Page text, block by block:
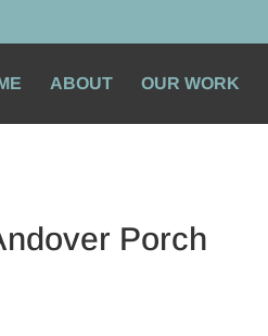
ABOUT OUR WORK
Porch